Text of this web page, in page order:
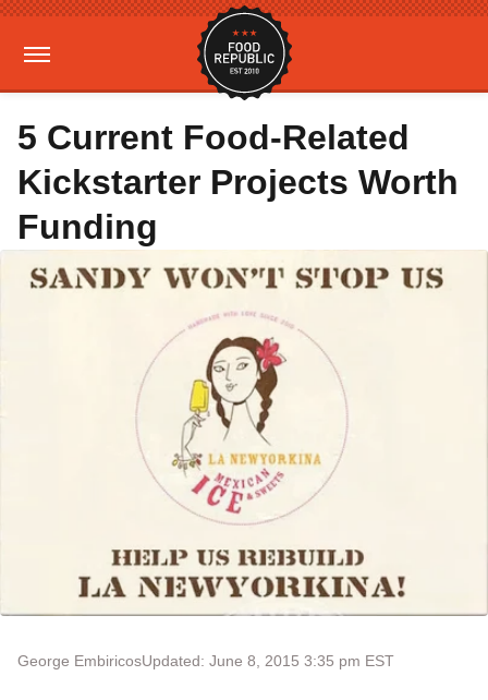
5 Current Food-Related
Kickstarter Projects Worth
Funding
George EmbiricosUpdated: June 8, 2015 3:35 pm EST